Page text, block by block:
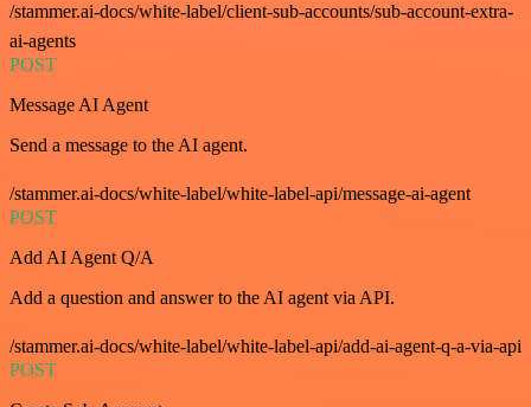
/stammer.ai-docs/white-label/client-sub-accounts/sub-account-extra-
ai-agents
POST
Message AI Agent
Send a message to the AI agent.
/stammer.ai-docs/white-label/white-label-api/message-ai-agent
POST
Add AI Agent Q/A
Add a question and answer to the AI agent via API.
/stammer.ai-docs/white-label/white-label-api/add-ai-agent-q-a-via-api
POST